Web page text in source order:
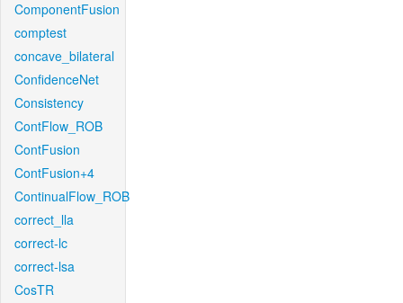
ComponentFusion
comptest
concave_bilateral
ConfidenceNet
Consistency
ContFlow_ROB
ContFusion
ContFusion+4
ContinualFlow_ROB
correct_lla
correct-lc
correct-lsa
CosTR